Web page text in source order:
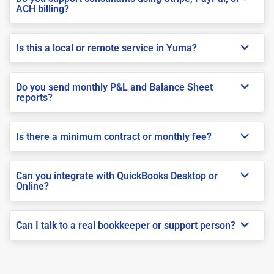
ACH billing?
Is this a local or remote service in Yuma?
Do you send monthly P&L and Balance Sheet
reports?
Is there a minimum contract or monthly fee?
Can you integrate with QuickBooks Desktop or
Online?
Can I talk to a real bookkeeper or support person?